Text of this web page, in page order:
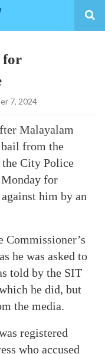
for
7, 2024
Malayalam
from the
the City Police
for
him by an
Commissioner’s
he was asked to
told by the SIT
he did, but
the media.
registered
who accused